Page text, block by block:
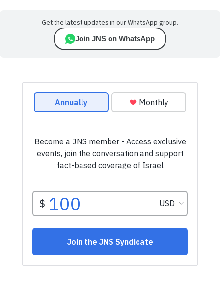
Get the latest updates in our WhatsApp group.
Join JNS on WhatsApp